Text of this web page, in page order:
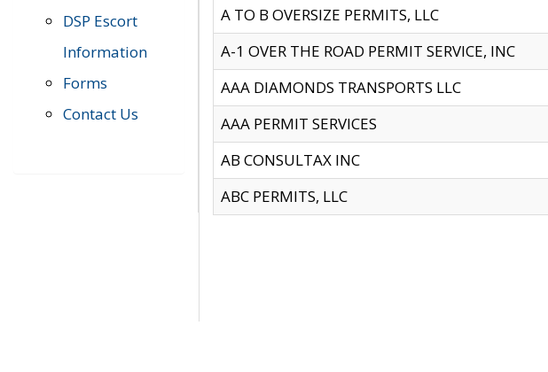
DSP Escort
Information
Forms
Contact Us
A TO B OVERSIZE PERMITS, LLC
A-1 OVER THE ROAD PERMIT SERVICE, INC
AAA DIAMONDS TRANSPORTS LLC
AAA PERMIT SERVICES
AB CONSULTAX INC
ABC PERMITS, LLC